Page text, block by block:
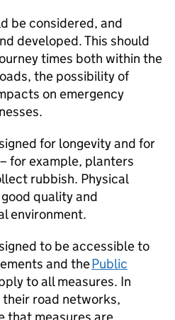
be considered, and
developed. This should
times both within the
the possibility of
on emergency
for longevity and for
for example, planters
rubbish. Physical
quality and
environment.
to be accessible to
and thePublic
to all measures. In
their road networks,